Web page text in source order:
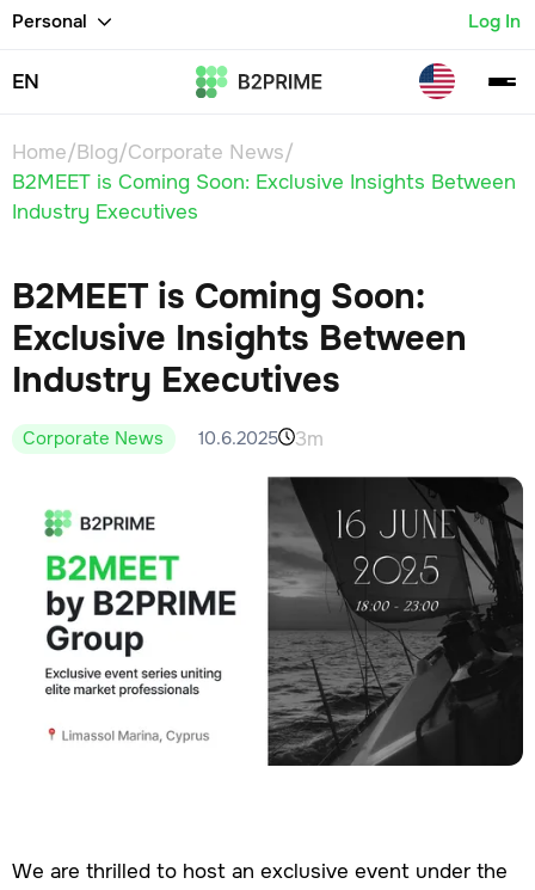
Personal Log In
EN
Home/Blog/Corporate News/
B2MEET is Coming Soon: Exclusive Insights Between
Industry Executives
B2MEET is Coming Soon:
Exclusive Insights Between
Industry Executives
Corporate News 10.6.2025 3m
We are thrilled to host an exclusive event under the